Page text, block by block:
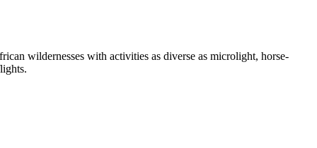
wildernesses with activities as diverse as microlight, horse-